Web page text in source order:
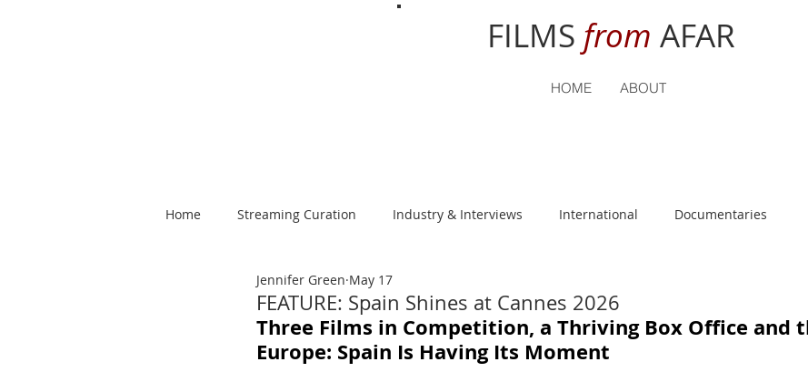
FILMS from AFAR
HOME ABOUT
Home Streaming Curation Industry & Interviews International Documentaries
Foods from Afar Spanish-language
FEATURE: Spain Shines at Cannes 2026
Jennifer Green May 17
Three Films in Competition, a Thriving Box Office and
Europe: Spain Is Having Its Moment